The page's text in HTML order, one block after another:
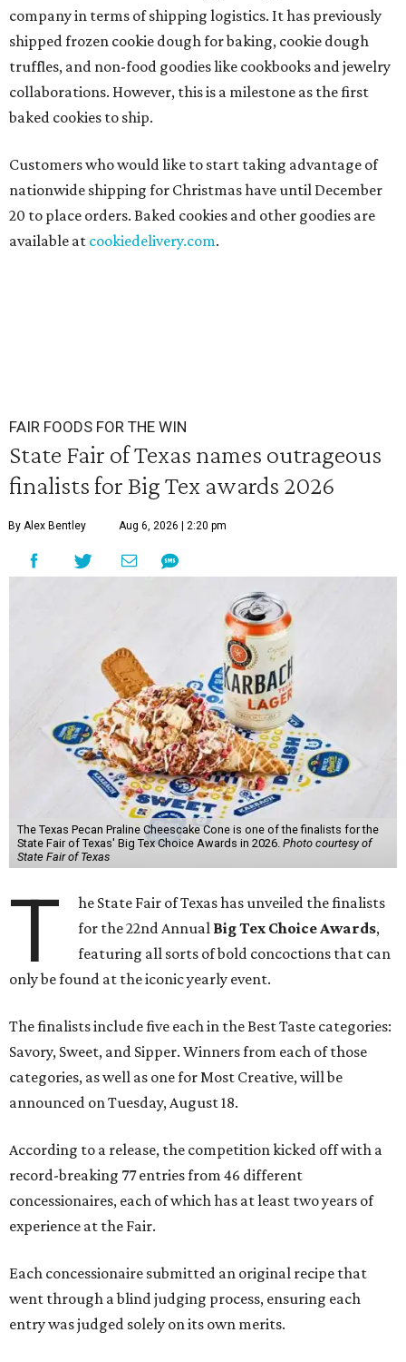
company in terms of shipping logistics. It has previously
shipped frozen cookie dough for baking, cookie dough
truffles, and non-food goodies like cookbooks and jewelry
collaborations. However, this is a milestone as the first
baked cookies to ship.
Customers who would like to start taking advantage of
nationwide shipping for Christmas have until December
20 to place orders. Baked cookies and other goodies are
available at cookiedelivery.com.
FAIR FOODS FOR THE WIN
State Fair of Texas names outrageous
finalists for Big Tex awards 2026
By Alex Bentley Aug 6, 2026 | 2:20 pm
The Texas Pecan Praline Cheescake Cone is one of the finalists for the
State Fair of Texas' Big Tex Choice Awards in 2026. Photo courtesy of
State Fair of Texas
T
he State Fair of Texas has unveiled the finalists
for the 22nd Annual Big Tex Choice Awards,
featuring all sorts of bold concoctions that can
only be found at the iconic yearly event.
The finalists include five each in the Best Taste categories:
Savory, Sweet, and Sipper. Winners from each of those
categories, as well as one for Most Creative, will be
announced on Tuesday, August 18.
According to a release, the competition kicked off with a
record-breaking 77 entries from 46 different
concessionaires, each of which has at least two years of
experience at the Fair.
Each concessionaire submitted an original recipe that
went through a blind judging process, ensuring each
entry was judged solely on its own merits.